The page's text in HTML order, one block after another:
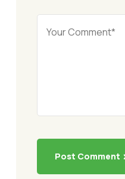
Post Comment